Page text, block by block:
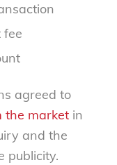
fee
agreed to
the marketin
and the
publicity.